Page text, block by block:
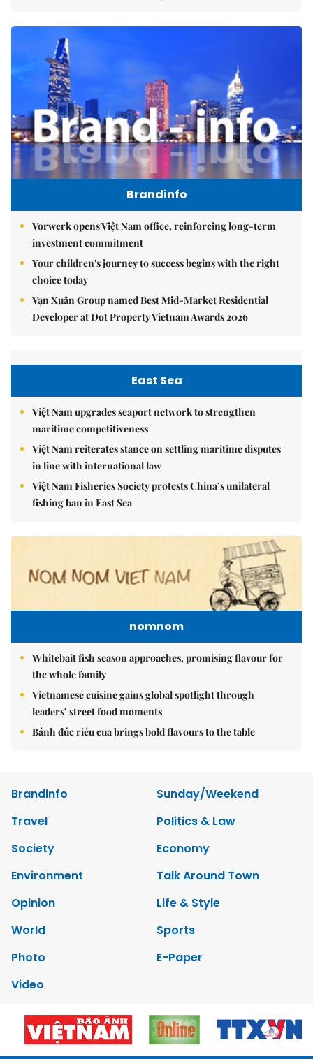
Brandinfo
Vorwerk opens Việt Nam office, reinforcing long-term
investment commitment
Your children's journey to success begins with the right
choice today
Vạn Xuân Group named Best Mid-Market Residential
Developer at Dot Property Vietnam Awards 2026
East Sea
Việt Nam upgrades seaport network to strengthen
maritime competitiveness
Việt Nam reiterates stance on settling maritime disputes
in line with international law
Việt Nam Fisheries Society protests China’s unilateral
fishing ban in East Sea
nomnom
Whitebait fish season approaches, promising flavour for
the whole family
Vietnamese cuisine gains global spotlight through
leaders’ street food moments
Bánh đúc riêu cua brings bold flavours to the table
Brandinfo
Sunday/Weekend
Travel
Politics & Law
Society
Economy
Environment
Talk Around Town
Opinion
Life & Style
World
Sports
Photo
E-Paper
Video